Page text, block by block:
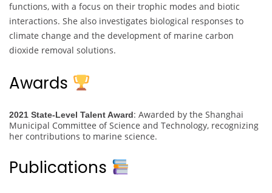
functions, with a focus on their trophic modes and biotic
interactions. She also investigates biological responses to
climate change and the development of marine carbon
dioxide removal solutions.
Awards
2021 State-Level Talent Award: Awarded by the Shanghai
Municipal Committee of Science and Technology, recognizing
her contributions to marine science.
Publications